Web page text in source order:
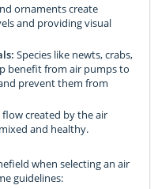
ornaments create
and providing visual
Species like newts, crabs,
benefit from air pumps to
prevent them from
flow created by the air
and healthy.
when selecting an air
guidelines: